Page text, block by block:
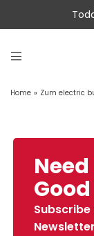
Home » Zum electric
Newsletter